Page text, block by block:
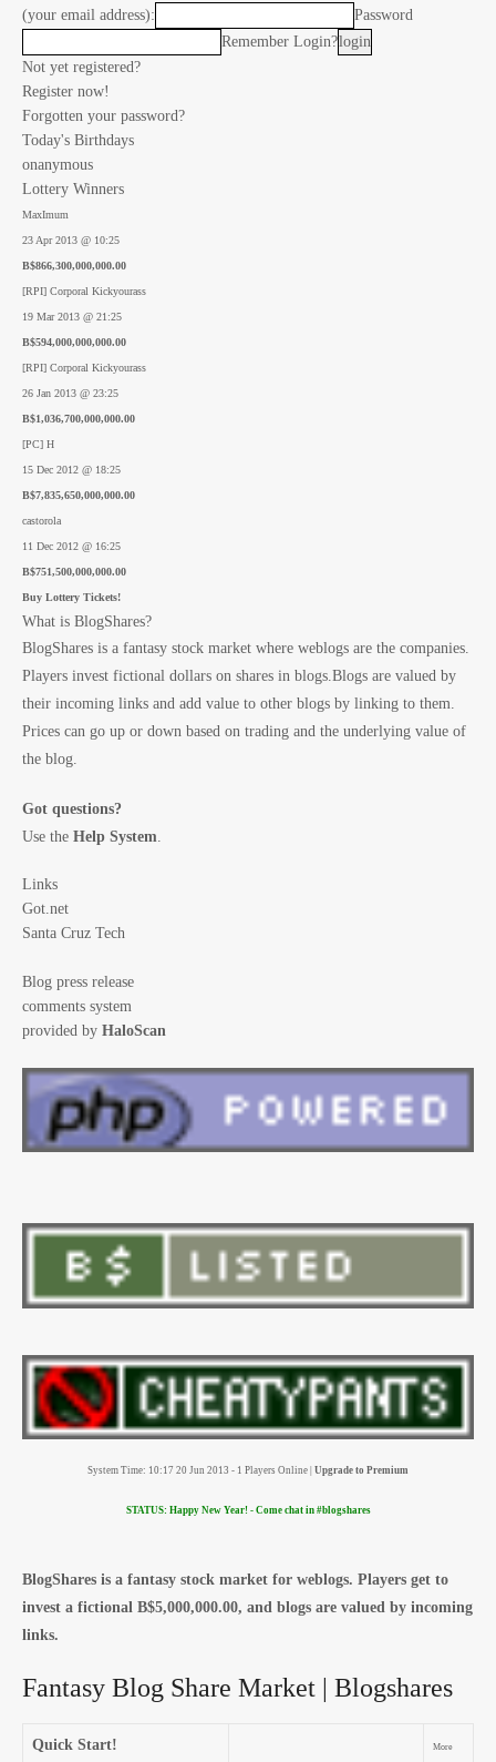
(your email address):
Password
Remember Login?
Not yet registered?
Register now!
Forgotten your password?
Today's Birthdays
onanymous
Lottery Winners
MaxImum
23 Apr 2013 @ 10:25
B$866,300,000,000.00
[RPI] Corporal Kickyourass
19 Mar 2013 @ 21:25
B$594,000,000,000.00
[RPI] Corporal Kickyourass
26 Jan 2013 @ 23:25
B$1,036,700,000,000.00
[PC] H
15 Dec 2012 @ 18:25
B$7,835,650,000,000.00
castorola
11 Dec 2012 @ 16:25
B$751,500,000,000.00
Buy Lottery Tickets!
What is BlogShares?
BlogShares is a fantasy stock market where weblogs are the companies.
Players invest fictional dollars on shares in blogs.Blogs are valued by
their incoming links and add value to other blogs by linking to them.
Prices can go up or down based on trading and the underlying value of
the blog.
Got questions?
Use the Help System
Links
Got.net
Santa Cruz Tech
Blog press release
comments system
provided by HaloScan
System Time: 10:17 20 Jun 2013 - 1 Players Online | Upgrade to Premium
STATUS: Happy New Year! - Come chat in #blogshares
BlogShares is a fantasy stock market for weblogs. Players get to
invest a fictional B$5,000,000.00, and blogs are valued by incoming
links.
Fantasy Blog Share Market | Blogshares
Quick Start! More